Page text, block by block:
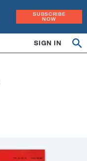
SUBSCRIBE
NOW
SIGN IN